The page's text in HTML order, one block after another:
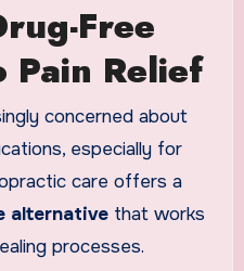
Free
Relief
concerned about
especially for
care offers a
alternativethat works
processes.